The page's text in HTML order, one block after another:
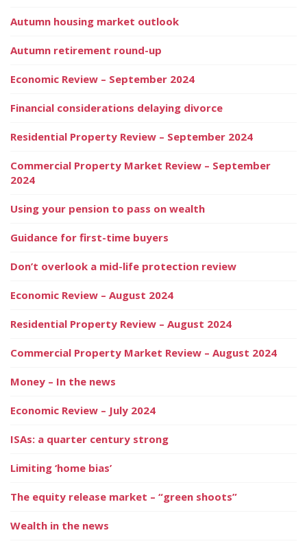
Autumn housing market outlook
Autumn retirement round-up
Economic Review – September 2024
Financial considerations delaying divorce
Residential Property Review – September 2024
Commercial Property Market Review – September
2024
Using your pension to pass on wealth
Guidance for first-time buyers
Don’t overlook a mid-life protection review
Economic Review – August 2024
Residential Property Review – August 2024
Commercial Property Market Review – August 2024
Money – In the news
Economic Review – July 2024
ISAs: a quarter century strong
Limiting ‘home bias’
The equity release market – “green shoots”
Wealth in the news